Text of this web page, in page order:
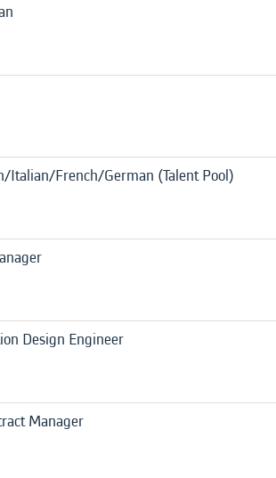
Italian/French/German (Talent Pool)
Design Engineer
Manager